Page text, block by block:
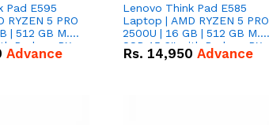
Pad E595
RYZEN 5 PRO
| 512 GB M.2
Radeon RX
Advance
Lenovo Think Pad E585
Laptop | AMD RYZEN 5 PRO
2500U | 16 GB | 512 GB M.2
SSD 15.6'' with Radeon RX
Vega 8 Graphics.
Rs. 14,950 Advance